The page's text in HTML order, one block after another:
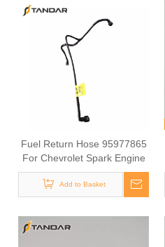
Fuel Return Hose 95977865
For Chevrolet Spark Engine
Fuel Return Line Small Car
Fuel System
Add to Basket